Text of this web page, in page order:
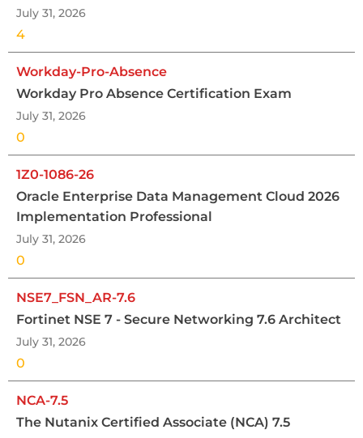
July 31, 2026
4
Workday-Pro-Absence
Workday Pro Absence Certification Exam
July 31, 2026
0
1Z0-1086-26
Oracle Enterprise Data Management Cloud 2026
Implementation Professional
July 31, 2026
0
NSE7_FSN_AR-7.6
Fortinet NSE 7 - Secure Networking 7.6 Architect
July 31, 2026
0
NCA-7.5
The Nutanix Certified Associate (NCA) 7.5